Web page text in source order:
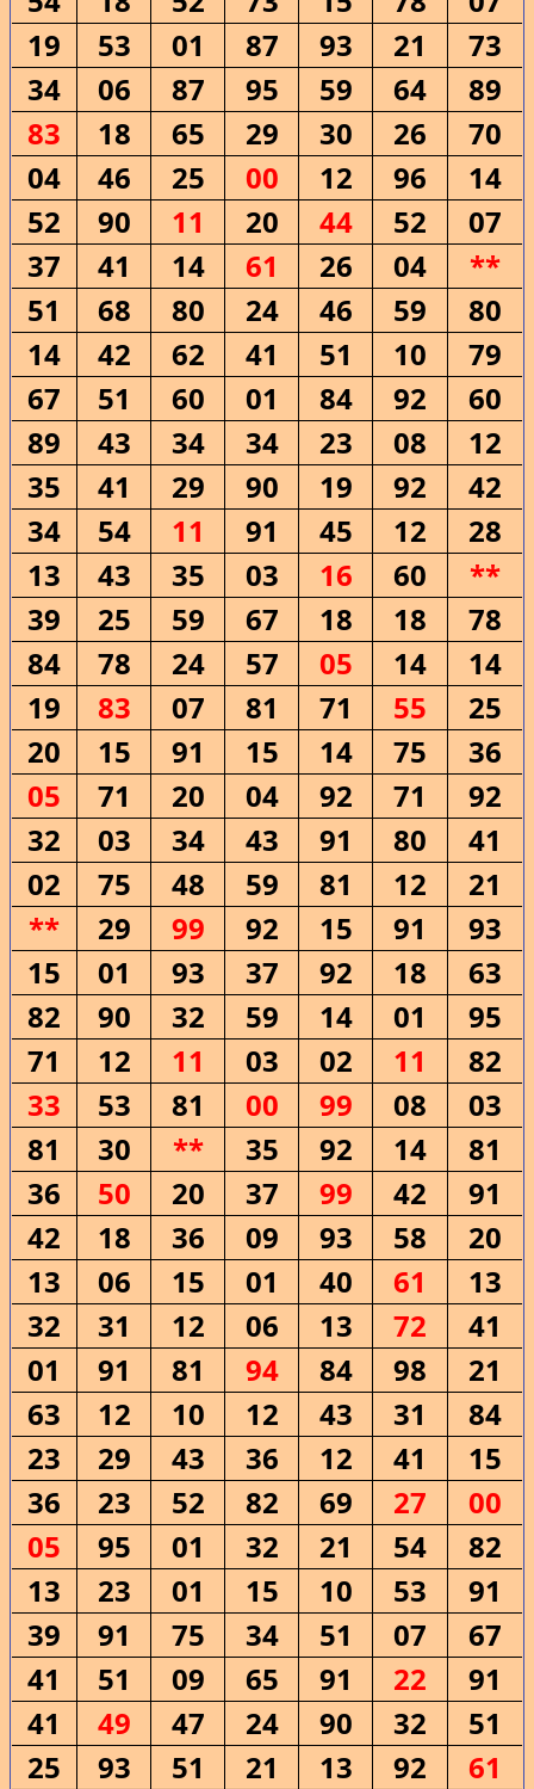
19
53 01 87 93 21
73
34
06 87 95 59 64
89
83
18 65 29 30 26
70
04
46 25 00 12 96
14
52
90 11 20 44 52
07
37
41 14 61 26 04
**
51
68 80 24 46 59
80
14
42 62 41 51 10
79
67
51 60 01 84 92
60
89
43 34 34 23 08
12
35
41 29 90 19 92
42
34
54 11 91 45 12
28
13
43 35 03 16 60
**
39
25 59 67 18 18
78
84
78 24 57 05 14
14
19
83 07 81 71 55
25
20
15 91 15 14 75
36
05
71 20 04 92 71
92
32
03 34 43 91 80
41
02
75 48 59 81 12
21
**
29 99 92 15 91
93
15
01 93 37 92 18
63
82
90 32 59 14 01
95
71
12 11 03 02 11
82
33
53 81 00 99 08
03
81
30 ** 35 92 14
81
36
50 20 37 99 42
91
42
18 36 09 93 58
20
13
06 15 01 40 61
13
32
31 12 06 13 72
41
01
91 81 94 84 98
21
63
12 10 12 43 31
84
23
29 43 36 12 41
15
36
23 52 82 69 27
00
05
95 01 32 21 54
82
13
23 01 15 10 53
91
39
91 75 34 51 07
67
41
51 09 65 91 22
91
41
49 47 24 90 32
51
25
93 51 21 13 92
61